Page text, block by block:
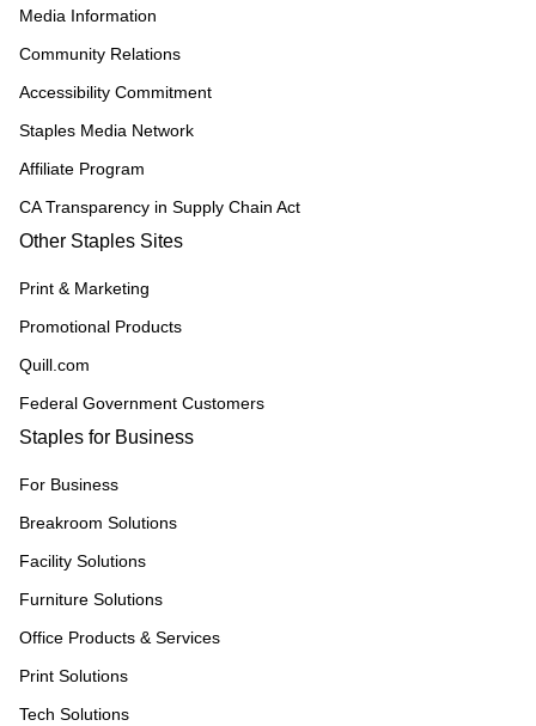
Media Information
Community Relations
Accessibility Commitment
Staples Media Network
Affiliate Program
CA Transparency in Supply Chain Act
Other Staples Sites
Print & Marketing
Promotional Products
Quill.com
Federal Government Customers
Staples for Business
For Business
Breakroom Solutions
Facility Solutions
Furniture Solutions
Office Products & Services
Print Solutions
Tech Solutions